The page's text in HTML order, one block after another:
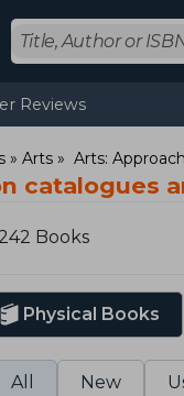
Reviews
Arts Arts:
catalogues
Books
Physical Books
All New